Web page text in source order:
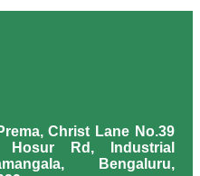
Christ Lane No.39
Hosur Rd, Industrial
Bengaluru,